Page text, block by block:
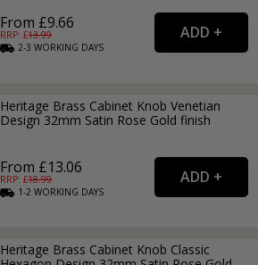
From £9.66
RRP: £13.99
2-3WORKING DAYS
Heritage Brass Cabinet Knob Venetian
Design 32mm Satin Rose Gold finish
From £13.06
RRP: £18.99
1-2WORKING DAYS
Heritage Brass Cabinet Knob Classic